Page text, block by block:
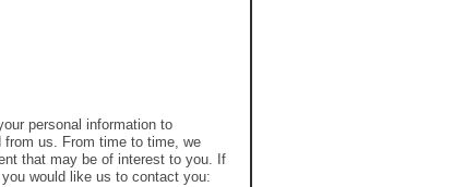
personal information to
us. From time to time, we
that may be of interest to you. If
would like us to contact you: